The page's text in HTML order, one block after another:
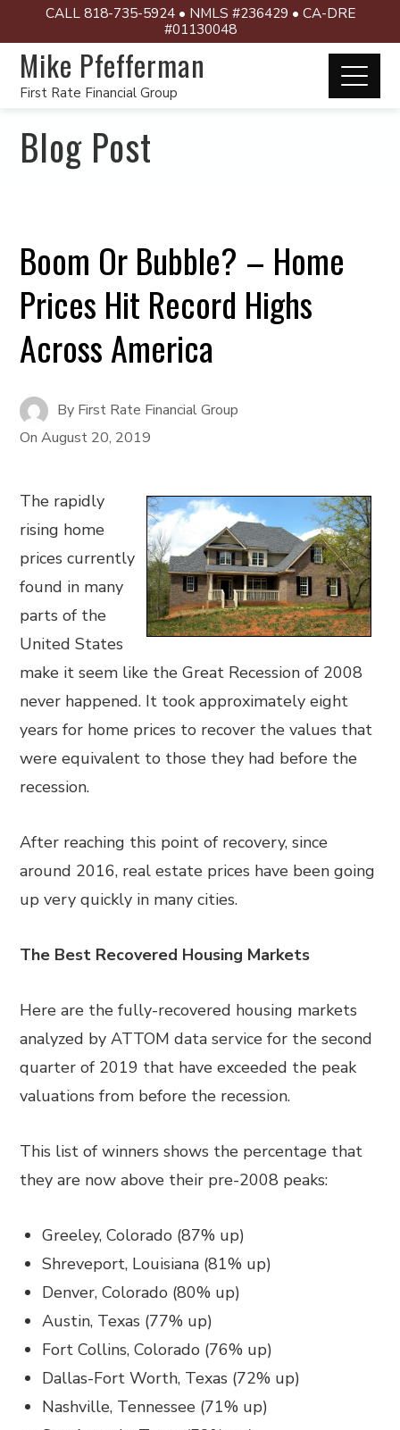
CALL 818-735-5924 • NMLS #236429 • CA-DRE
#01130048
Mike Pfefferman
First Rate Financial Group
Blog Post
Boom Or Bubble? – Home
Prices Hit Record Highs
Across America
By First Rate Financial Group
OnAugust 20, 2019
The rapidly
rising home
prices currently
found in many
parts of the
United States
make it seem like the Great Recession of 2008
never happened. It took approximately eight
years for home prices to recover the values that
were equivalent to those they had before the
recession.
After reaching this point of recovery, since
around 2016, real estate prices have been going
up very quickly in many cities.
The Best Recovered Housing Markets
Here are the fully-recovered housing markets
analyzed by ATTOM data service for the second
quarter of 2019 that have exceeded the peak
valuations from before the recession.
This list of winners shows the percentage that
they are now above their pre-2008 peaks:
Greeley, Colorado (87% up)
Shreveport, Louisiana (81% up)
Denver, Colorado (80% up)
Austin, Texas (77% up)
Fort Collins, Colorado (76% up)
Dallas-Fort Worth, Texas (72% up)
Nashville, Tennessee (71% up)